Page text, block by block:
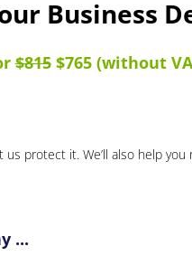
Business
$815$765 (without
protect it. We’ll also help
...